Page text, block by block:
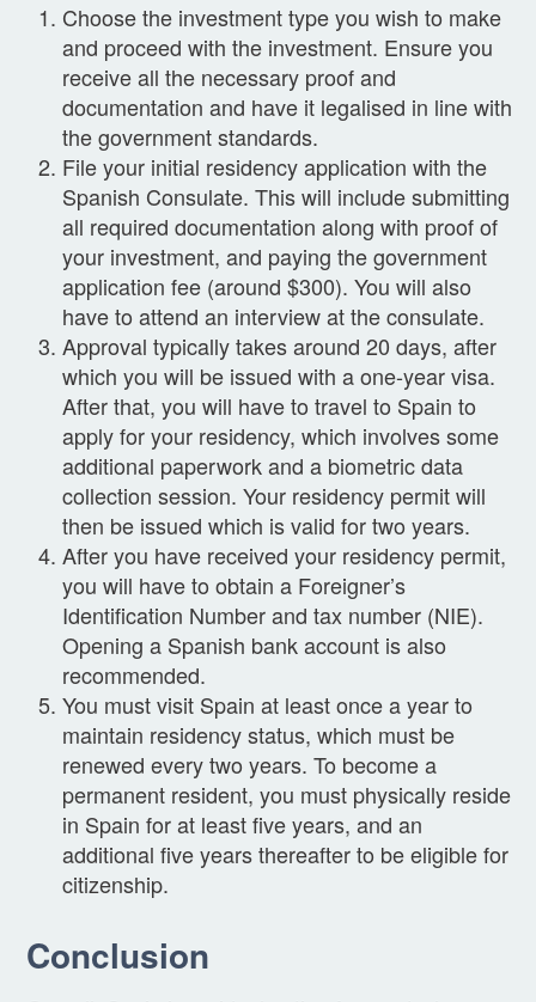
Choose the investment type you wish to make
and proceed with the investment. Ensure you
receive all the necessary proof and
documentation and have it legalised in line with
the government standards.
File your initial residency application with the
Spanish Consulate. This will include submitting
all required documentation along with proof of
your investment, and paying the government
application fee (around $300). You will also
have to attend an interview at the consulate.
Approval typically takes around 20 days, after
which you will be issued with a one-year visa.
After that, you will have to travel to Spain to
apply for your residency, which involves some
additional paperwork and a biometric data
collection session. Your residency permit will
then be issued which is valid for two years.
After you have received your residency permit,
you will have to obtain a Foreigner’s
Identification Number and tax number (NIE).
Opening a Spanish bank account is also
recommended.
You must visit Spain at least once a year to
maintain residency status, which must be
renewed every two years. To become a
permanent resident, you must physically reside
in Spain for at least five years, and an
additional five years thereafter to be eligible for
citizenship.
Conclusion